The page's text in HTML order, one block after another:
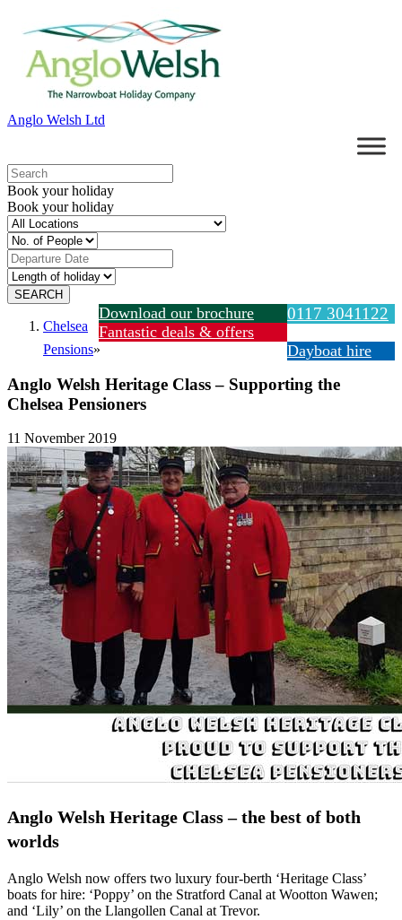
Anglo Welsh Ltd
Book your holiday
Book your holiday
0117 3041122
Download our brochure
Fantastic deals & offers
Dayboat hire
Chelsea
Pensions»
Anglo Welsh Heritage Class – Supporting the
Chelsea Pensioners
11 November 2019
Anglo Welsh Heritage Class – the best of both
worlds
Anglo Welsh now offers two luxury four-berth ‘Heritage Class’
boats for hire: ‘Poppy’ on the Stratford Canal at Wootton Wawen;
and ‘Lily’ on the Llangollen Canal at Trevor.